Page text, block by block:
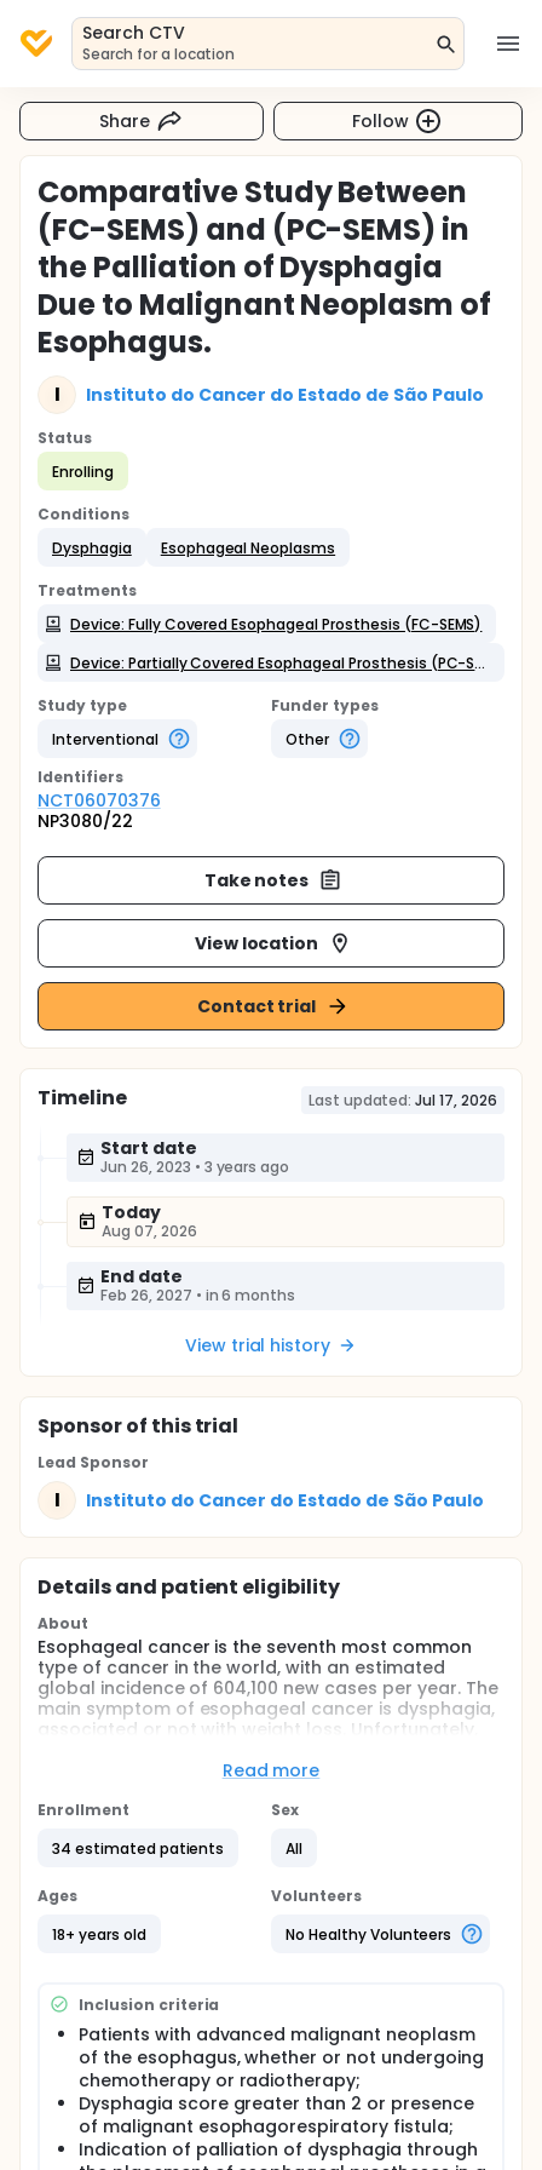
Search CTV
Search for a location
Share Follow
Comparative Study Between
(FC-SEMS) and (PC-SEMS) in
the Palliation of Dysphagia
Due to Malignant Neoplasm of
Esophagus.
I Instituto do Cancer do Estado de São Paulo
Status
Enrolling
Conditions
Dysphagia
Esophageal Neoplasms
Treatments
Device: Fully Covered Esophageal Prosthesis (FC-SEMS)
Device: Partially Covered Esophageal Prosthesis (PC-SEMS)
Study type
Interventional
Funder types
Other
Identifiers
NCT06070376
NP3080/22
Take notes
View location
Contact trial
Timeline Last updated: Jul 17, 2026
Start date
Jun 26, 2023 • 3 years ago
Today
Aug 07, 2026
End date
Feb 26, 2027 • in 6 months
View trial history
Sponsorof this trial
Lead Sponsor
I Instituto do Cancer do Estado de São Paulo
Details and patient eligibility
About
Esophageal cancer is the seventh most common
type of cancer in the world, with an estimated
global incidence of 604,100 new cases per year. The
main symptom of esophageal cancer is dysphagia,
associated or not with weight loss. Unfortunately,
stages, more than half of patients are diagnosed in
ineligible for treatment with curative intent. In this
pillars of palliative treatment, often regressing the
patients persist with dysphagia. In this scenario,
the palliative treatment of esophageal cancer
covered (FC-SEMS) and partially covered (PC-SEMS)
esophageal prostheses in this context, evaluating
the number of reinterventions in each group, as well
as the occurrence of adverse events. However, it is
expected that with the data obtained it is possible
to develop clearer and more effective protocols in
the palliation of malignant dysphagia of
esophageal stenosis.
Read more
Enrollment
34 estimated patients
Sex
All
Ages
18+ years old
Volunteers
No Healthy Volunteers
Inclusion criteria
Patients with advanced malignant neoplasm
of the esophagus, whether or not undergoing
chemotherapy or radiotherapy;
Dysphagia score greater than 2 or presence
of malignant esophagorespiratory fistula;
Indication of palliation of dysphagia through